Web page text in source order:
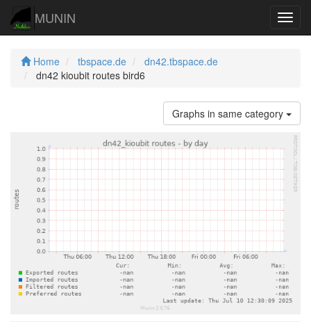
MUNIN
Home tbspace.de
dn42.tbspace.de
dn42 kioubit routes bird6
Graphs in same category